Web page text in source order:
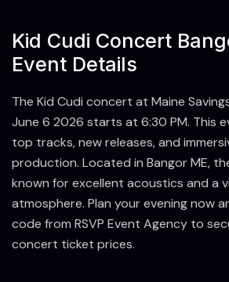
Kid Cudi Concert
Event Details
The Kid Cudi concert at Maine
June 6 2026 starts at 6:30 PM. This
top tracks, new releases, and
production. Located in Bangor ME,
known for excellent acoustics and a
atmosphere. Plan your evening now
code from RSVP Event Agency to
concert ticket prices.